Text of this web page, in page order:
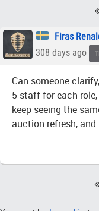
Firas
308 days ago
Can someone
5 staff for each
keep seeing the
auction refresh,